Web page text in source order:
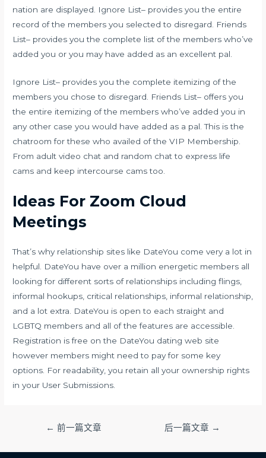
nation are displayed. Ignore List– provides you the entire
record of the members you selected to disregard. Friends
List– provides you the complete list of the members who’ve
added you or you may have added as an excellent pal.
Ignore List– provides you the complete itemizing of the
members you chose to disregard. Friends List– offers you
the entire itemizing of the members who’ve added you in
any other case you would have added as a pal. This is the
chatroom for these who availed of the VIP Membership.
From adult video chat and random chat to express life
cams and keep intercourse cams too.
Ideas For Zoom Cloud
Meetings
That’s why relationship sites like DateYou come very a lot in
helpful. DateYou have over a million energetic members all
looking for different sorts of relationships including flings,
informal hookups, critical relationships, informal relationship,
and a lot extra. DateYou is open to each straight and
LGBTQ members and all of the features are accessible.
Registration is free on the DateYou dating web site
however members might need to pay for some key
options. For readability, you retain all your ownership rights
in your User Submissions.
导
← 前一篇文章 后一篇文章 →